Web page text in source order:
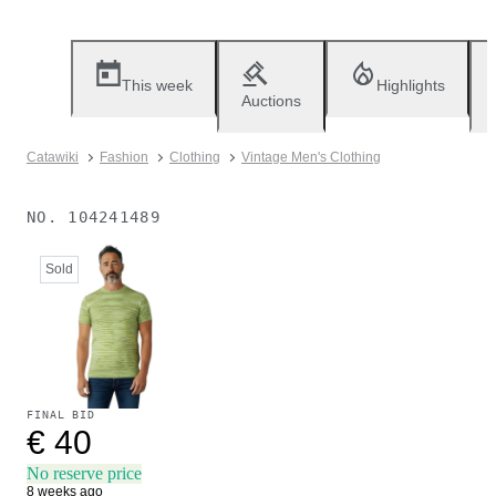
This week
Auctions
Highlights
Catawiki Fashion Clothing Vintage Men's Clothing
NO. 104241489
Sold
FINAL BID
€ 40
No reserve price
8 weeks ago